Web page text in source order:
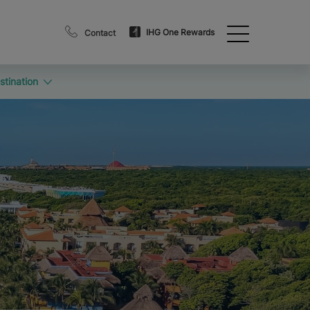
Contact IHG One Rewards